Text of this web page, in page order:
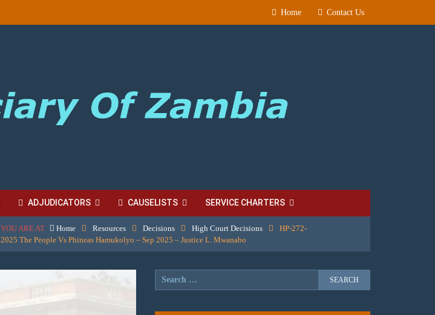
Home Contact Us
ADJUDICATORS CAUSELISTS SERVICE CHARTERS
YOU ARE AT Home Resources Decisions High Court Decisions
HP-272-
2025 The People Vs Phineas Hamukolyo – Sep 2025 – Justice L. Mwanabo